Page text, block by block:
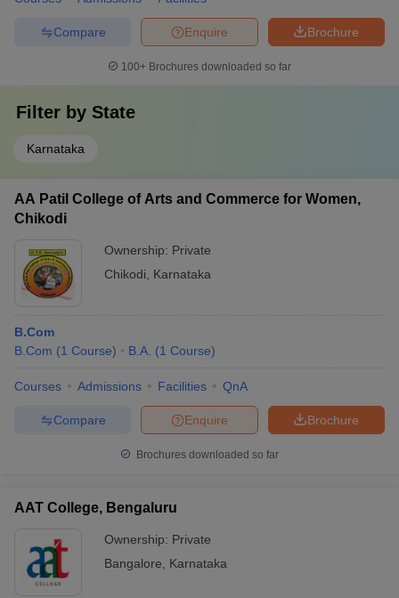
Brochure
Enquire
Compare
100+ Brochures downloaded so far
Filter by State
Karnataka
AA Patil College of Arts and Commerce for Women,
Chikodi
Ownership: Private
Chikodi
Karnataka
B.Com
B.Com (1 Course) B.A. (1 Course)
Courses Admissions Facilities QnA
Brochure
Enquire
Compare
Brochures downloaded so far
AAT College, Bengaluru
Ownership: Private
Bangalore
Karnataka